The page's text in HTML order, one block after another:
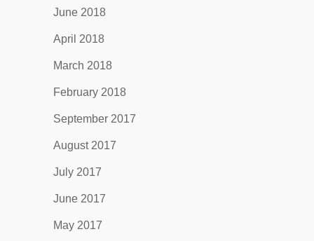
June 2018
April 2018
March 2018
February 2018
September 2017
August 2017
July 2017
June 2017
May 2017